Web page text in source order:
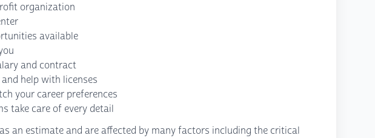
organization
available
and contract
help with licenses
your career preferences
take care of every detail
an estimate and are affected by many factors including the critical